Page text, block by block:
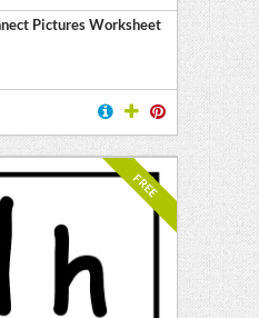
Pictures Worksheet
FREE